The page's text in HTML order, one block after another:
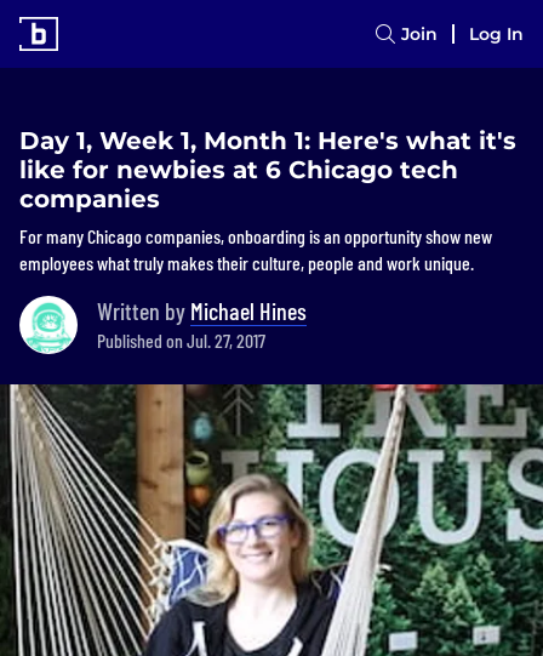
Join Log In
Day 1, Week 1, Month 1: Here's what it's
like for newbies at 6 Chicago tech
companies
For many Chicago companies, onboarding is an opportunity show new
employees what truly makes their culture, people and work unique.
Written by Michael Hines
Published on Jul. 27, 2017